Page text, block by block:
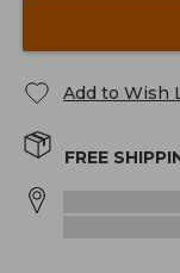
Add to Wish
FREE